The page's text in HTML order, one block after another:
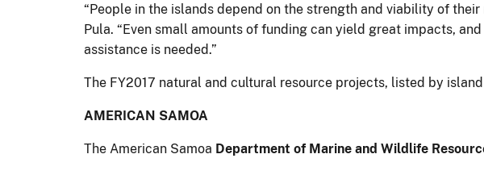
“People in the islands depend on the strength and viability of
Pula. “Even small amounts of funding can yield great impacts,
assistance is needed.”
The FY2017 natural and cultural resource projects, listed by
AMERICAN SAMOA
The American Samoa Department of Marine and Wildlife